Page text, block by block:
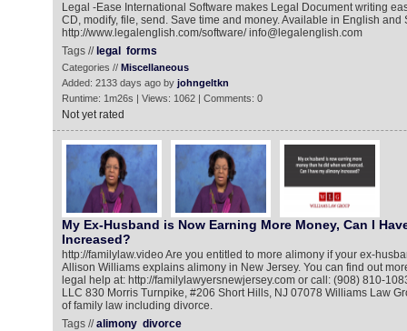
Legal -Ease International Software makes Legal Document writing
CD, modify, file, send. Save time and money. Available in English and
http://www.legalenglish.com/software/ info@legalenglish.com
Tags // legal forms
Categories // Miscellaneous
Added: 2133 days ago by johngeltkn
Runtime: 1m26s | Views: 1062 | Comments: 0
Not yet rated
My Ex-Husband is Now Earning More Money, Can I
Increased?
http://familylaw.video Are you entitled to more alimony if your ex-
Allison Williams explains alimony in New Jersey. You can find out
legal help at: http://familylawyersnewjersey.com or call: (908) 810-
LLC 830 Morris Turnpike, #206 Short Hills, NJ 07078 Williams Law
of family law including divorce.
Tags //alimony divorce